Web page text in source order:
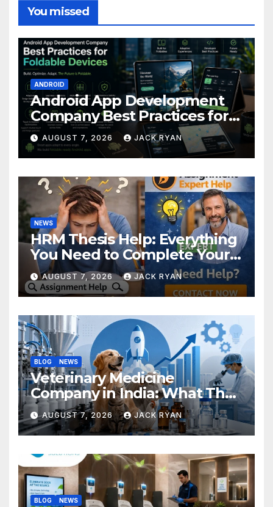
You missed
ANDROID
Android App Development
Company Best Practices for
Foldable Devices
AUGUST 7, 2026 JACK RYAN
NEWS
HRM Thesis Help: Everything
You Need to Complete Your
Research Successfully
AUGUST 7, 2026 JACK RYAN
BLOG NEWS
Veterinary Medicine
Company in India: What They
Do and How to Choose One
AUGUST 7, 2026 JACK RYAN
BLOG NEWS